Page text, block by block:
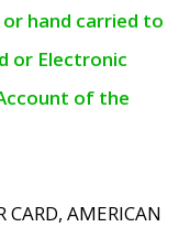
hand carried to
or Electronic
of the
AMERICAN